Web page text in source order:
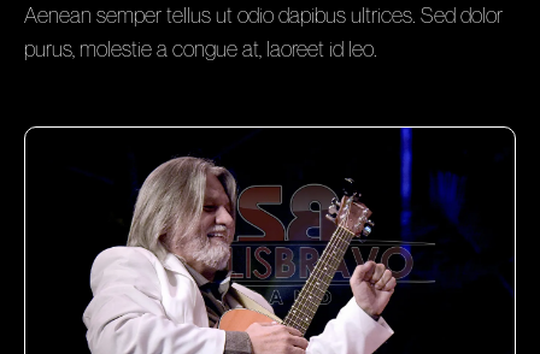
Aenean semper tellus ut odio dapibus ultrices. Sed dolor
purus, molestie a congue at, laoreet id leo.